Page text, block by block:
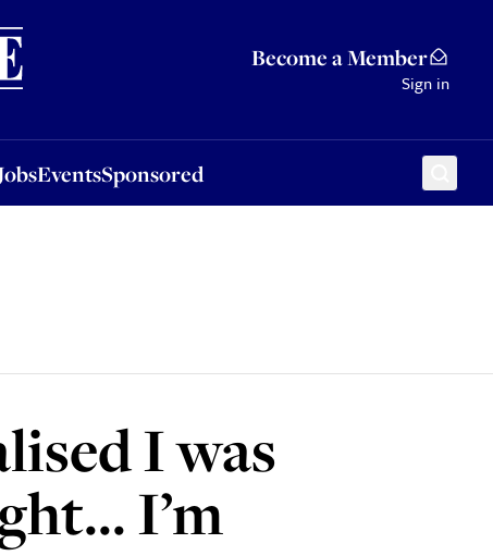
Become a Member
Sign in
EventsSponsored
Sponsored
I was
I’m